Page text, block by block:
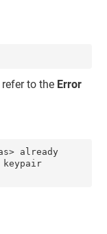
to the Error
already